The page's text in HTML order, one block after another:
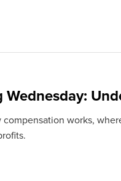
Wednesday:
compensation works,